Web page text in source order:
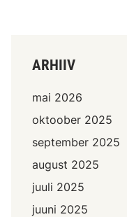
ARHIIV
mai 2026
oktoober 2025
september 2025
august 2025
juuli 2025
juuni 2025